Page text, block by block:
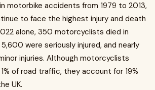
motorbike accidents from 1979 to 2013,
to face the highest injury and death
alone, 350 motorcyclists died in
were seriously injured, and nearly
injuries. Although motorcyclists
of road traffic, they account for 19%
UK.